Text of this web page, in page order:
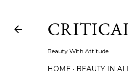
Beauty With Attitude
HOME BEAUTY IN